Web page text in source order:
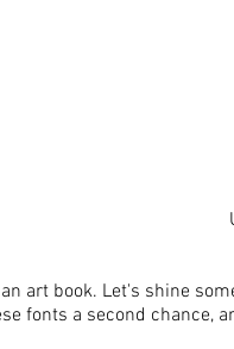
art book. Let's shine
fonts a second chance,